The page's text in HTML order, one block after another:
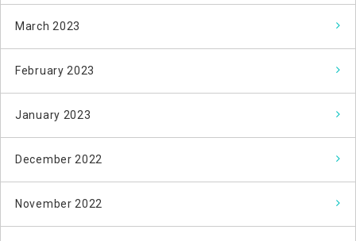
March 2023
February 2023
January 2023
December 2022
November 2022